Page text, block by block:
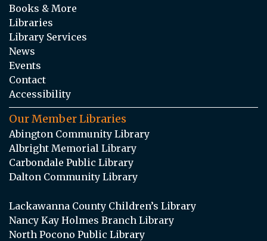
Books & More
Libraries
Library Services
News
Events
Contact
Accessibility
Our Member Libraries
Abington Community Library
Albright Memorial Library
Carbondale Public Library
Dalton Community Library
Lackawanna County Children’s Library
Nancy Kay Holmes Branch Library
North Pocono Public Library